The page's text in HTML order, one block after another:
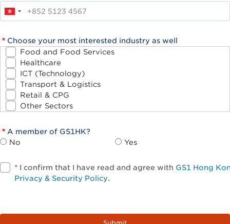
Choose your most interested industry as well
Food and Food Services
Healthcare
ICT (Technology)
Transport & Logistics
Retail & CPG
Other Sectors
A member of GS1HK?
No
Yes
* I confirm that I have read and agree with GS1 Hong
Privacy & Security Policy.